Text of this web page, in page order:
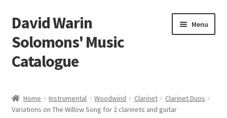
Skip
to
navigation
Skip
to
content
David Warin
Solomons' Music
Catalogue
Menu
Scores
Home Instrumental Woodwind Clarinet
Clarinet Duos
Variations on The Willow Song for 2 clarinets and guitar